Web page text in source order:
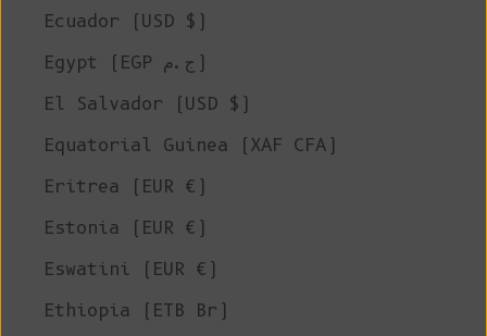
Ecuador (USD $)
Egypt (EGP ج.م)
El Salvador (USD $)
Equatorial Guinea (XAF CFA)
Eritrea (EUR €)
Estonia (EUR €)
Eswatini (EUR €)
Ethiopia (ETB Br)